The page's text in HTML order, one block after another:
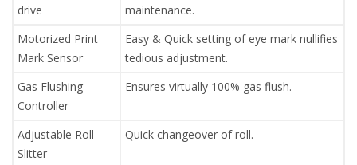
drive
maintenance.
Motorized Print
Mark Sensor
Easy & Quick setting of eye mark nullifies
tedious adjustment.
Gas Flushing
Controller
Ensures virtually 100% gas flush.
Adjustable Roll
Slitter
Quick changeover of roll.